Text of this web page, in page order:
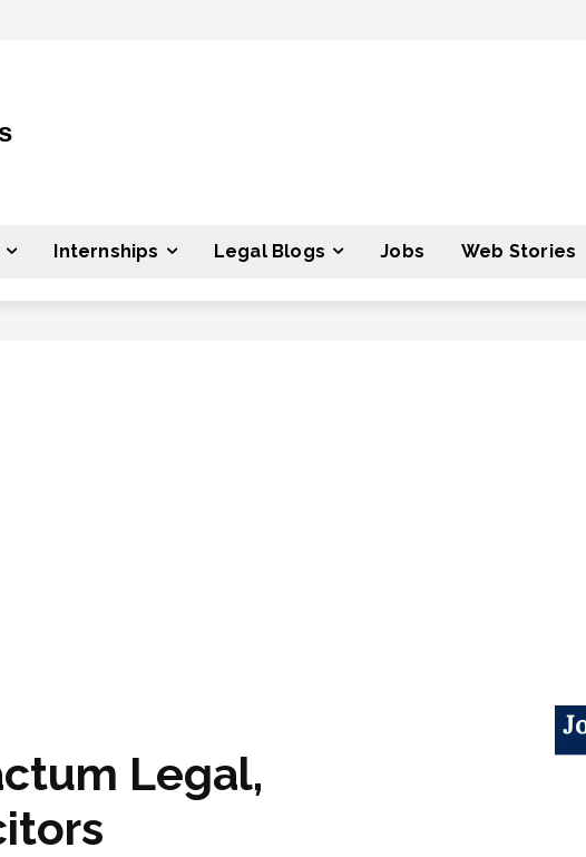
Internships Legal Blogs Jobs Web Stories
Legal,